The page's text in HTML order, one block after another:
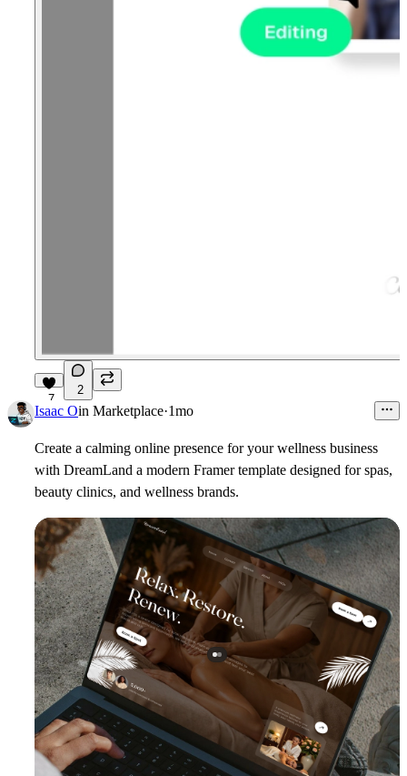
7
2
Isaac Oin Marketplace·1mo
Create a calming online presence for your wellness business
with DreamLand a modern Framer template designed for spas,
beauty clinics, and wellness brands.